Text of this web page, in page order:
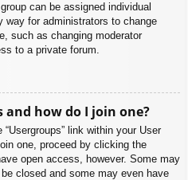
can be assigned individual
way for administrators to change
such as changing moderator
to a private forum.
and how do I join one?
link within your User
one, proceed by clicking the
open access, however. Some may
closed and some may even have